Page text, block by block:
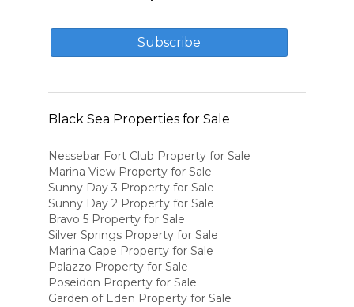
Black Sea Properties for Sale
Nessebar Fort Club Property for Sale
Marina View Property for Sale
Sunny Day 3 Property for Sale
Sunny Day 2 Property for Sale
Bravo 5 Property for Sale
Silver Springs Property for Sale
Marina Cape Property for Sale
Palazzo Property for Sale
Poseidon Property for Sale
Garden of Eden Property for Sale